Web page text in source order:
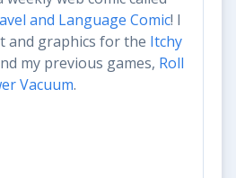
and Language Comic! I
and graphics for the Itchy
my previous games, Roll
Vacuum.